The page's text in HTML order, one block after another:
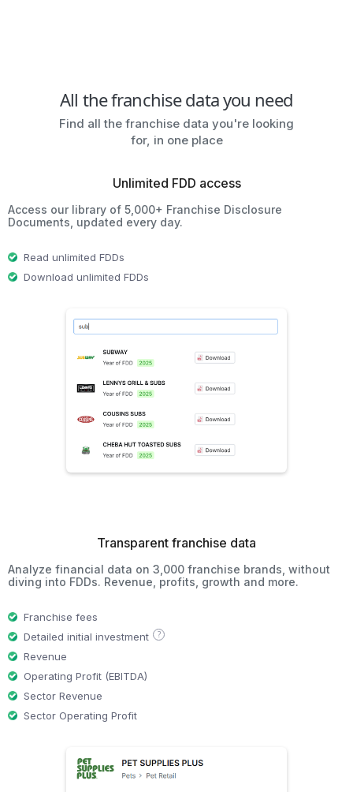
All the franchise data you need
Find all the franchise data you're looking
for, in one place
Unlimited FDD access
Access our library of 5,000+ Franchise Disclosure
Documents, updated every day.
Read unlimited FDDs
Download unlimited FDDs
Transparent franchise data
Analyze financial data on 3,000 franchise brands, without
diving into FDDs. Revenue, profits, growth and more.
Franchise fees
Detailed initial investment
?
Revenue
Operating Profit (EBITDA)
Sector Revenue
Sector Operating Profit